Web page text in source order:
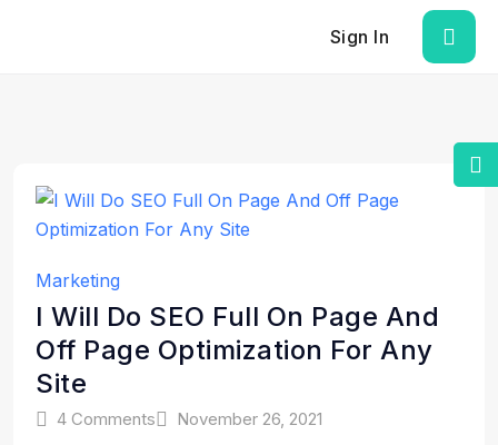
Sign In
Marketing
I Will Do SEO Full On Page And
Off Page Optimization For Any
Site
4 Comments November 26, 2021